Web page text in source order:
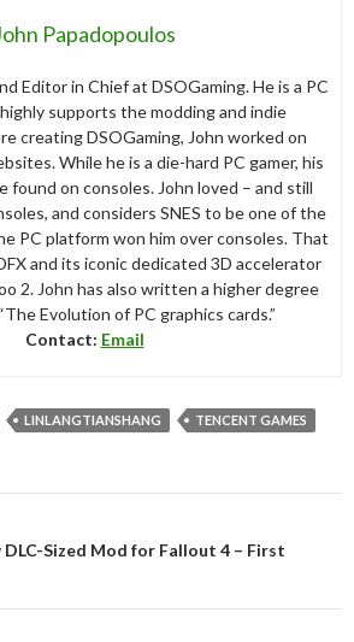
Papadopoulos
Editor in Chief at DSOGaming. He is a PC
supports the modding and indie
creating DSOGaming, John worked on
While he is a die-hard PC gamer, his
found on consoles. John loved – and still
and considers SNES to be one of the
PC platform won him over consoles. That
and its iconic dedicated 3D accelerator
2. John has also written a higher degree
Evolution of PC graphics cards.”
Contact: Email
LINLANGTIANSHANG TENCENT GAMES
DLC-Sized Mod for Fallout 4 – First